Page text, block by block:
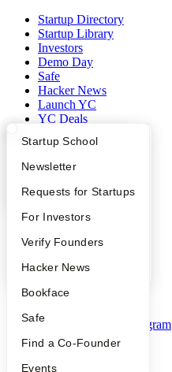
What Happens at YC?
Apply
YC Interview Guide
FAQ
People
YC Blog
Startup Directory
Founder Directory
Launch YC
Startup School
Newsletter
Requests for Startups
For Investors
Verify Founders
Hacker News
Bookface
Safe
Find a Co-Founder
Events
Startup Directory
Startup Library
Investors
Demo Day
Safe
Hacker News
Launch YC
YC Deals
Company
Contact
People
Careers
Privacy Policy
Notice at Collection
Terms of Use
Twitter Instagram
2026 Y Combinator